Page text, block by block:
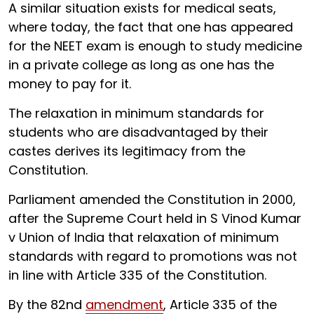
A similar situation exists for medical seats,
where today, the fact that one has appeared
for the NEET exam is enough to study medicine
in a private college as long as one has the
money to pay for it.
The relaxation in minimum standards for
students who are disadvantaged by their
castes derives its legitimacy from the
Constitution.
Parliament amended the Constitution in 2000,
after the Supreme Court held in S Vinod Kumar
v Union of India that relaxation of minimum
standards with regard to promotions was not
in line with Article 335 of the Constitution.
By the 82nd amendment, Article 335 of the